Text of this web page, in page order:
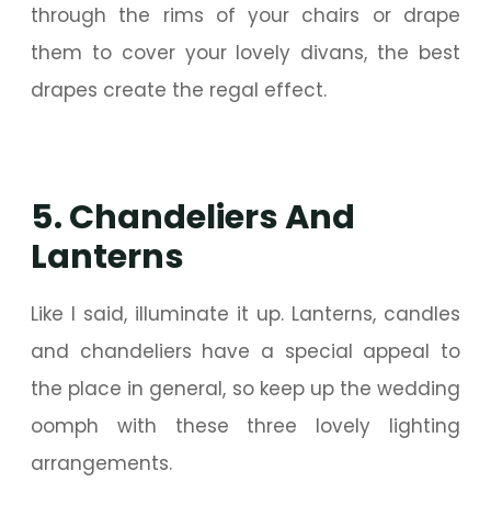
through the rims of your chairs or drape
them to cover your lovely divans, the best
drapes create the regal effect.
5. Chandeliers And
Lanterns
Like I said, illuminate it up. Lanterns, candles
and chandeliers have a special appeal to
the place in general, so keep up the wedding
oomph with these three lovely lighting
arrangements.